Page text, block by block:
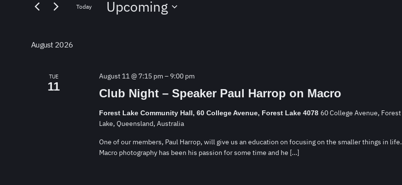
and
Views
Navigation
for
Keyword.
Today Upcoming
August 2026
TUE
11
Club Night – Speaker Paul Harrop on Macro
August 11 @ 7:15 pm – 9:00 pm
Forest Lake Community Hall, 60 College Avenue, Forest Lake 4078 60 College Avenue, Forest
Lake, Queensland, Australia
One of our members, Paul Harrop, will give us an education on focusing on the smaller things in life.
Macro photography has been his passion for some time and he […]